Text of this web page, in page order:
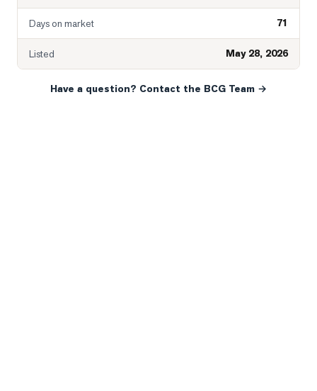
Days on market 71
Listed May 28, 2026
Have a question? Contact the BCG Team →